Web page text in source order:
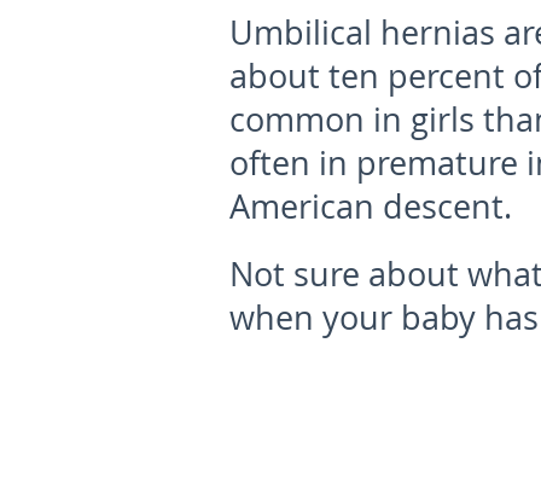
Umbilical hernias
about ten percent
common in girls
often in premature
American descent.
Not sure about
when your baby